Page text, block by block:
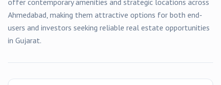
offer contemporary amenities and strategic locations across
Ahmedabad, making them attractive options for both end-
users and investors seeking reliable real estate opportunities
in Gujarat.